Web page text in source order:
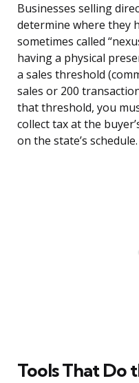
Businesses selling
determine where they
sometimes called
having a physical
a sales threshold
sales or 200
that threshold, you
collect tax at the
on the state’s schedule.
Tools That Do